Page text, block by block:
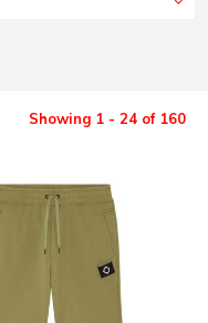
Showing 1 - 24 of 160